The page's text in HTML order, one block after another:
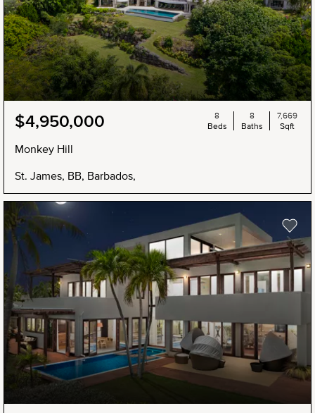
$4,950,000
Monkey Hill
St. James, BB, Barbados,
8
Beds
8
Baths
7,669
Sqft